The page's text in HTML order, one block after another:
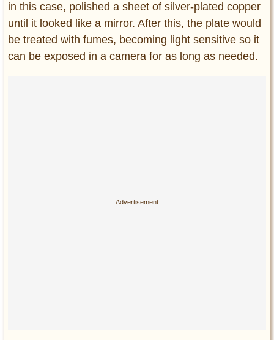
in this case, polished a sheet of silver-plated copper
until it looked like a mirror. After this, the plate would
be treated with fumes, becoming light sensitive so it
can be exposed in a camera for as long as needed.